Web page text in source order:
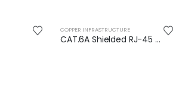
COPPER INFRASTRUCTURE
CAT.6A Shielded RJ-45 Plug (Close End)